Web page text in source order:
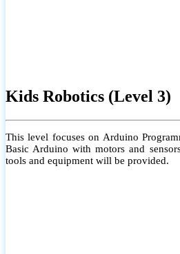
Kids Robotics (Level 3)
This level focuses on Arduino
Basic Arduino with motors and
tools and equipment will be provided.